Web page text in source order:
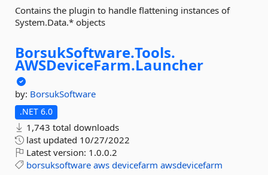
Contains the plugin to handle flattening instances of
System.Data.* objects
BorsukSoftware.Tools.
AWSDeviceFarm.Launcher
by: BorsukSoftware
.NET 6.0
1,743 total downloads
last updated 10/27/2022
Latest version: 1.0.0.2
borsuksoftware aws devicefarm awsdevicefarm